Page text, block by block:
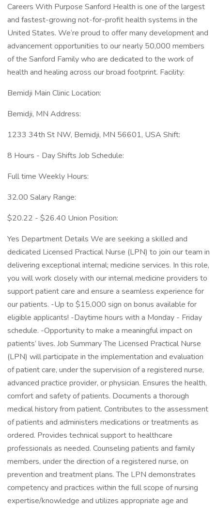
Careers With Purpose Sanford Health is one of the largest
and fastest-growing not-for-profit health systems in the
United States. We‘re proud to offer many development and
advancement opportunities to our nearly 50,000 members
of the Sanford Family who are dedicated to the work of
health and healing across our broad footprint. Facility:
Bemidji Main Clinic Location:
Bemidji, MN Address:
1233 34th St NW, Bemidji, MN 56601, USA Shift:
8 Hours - Day Shifts Job Schedule:
Full time Weekly Hours:
32.00 Salary Range:
$20.22 - $26.40 Union Position:
Yes Department Details We are seeking a skilled and
dedicated Licensed Practical Nurse (LPN) to join our team in
delivering exceptional internal; medicine services. In this role,
you will work closely with our internal medicine providers to
support patient care and ensure a seamless experience for
our patients. -Up to $15,000 sign on bonus available for
eligible applicants! -Daytime hours with a Monday - Friday
schedule. -Opportunity to make a meaningful impact on
patients‘ lives. Job Summary The Licensed Practical Nurse
(LPN) will participate in the implementation and evaluation
of patient care, under the supervision of a registered nurse,
advanced practice provider, or physician. Ensures the health,
comfort and safety of patients. Documents a thorough
medical history from patient. Contributes to the assessment
of patients and administers medications or treatments as
ordered. Provides technical support to healthcare
professionals as needed. Counseling patients and family
members, under the direction of a registered nurse, on
prevention and treatment plans. The LPN demonstrates
competency and practices within the full scope of nursing
expertise/knowledge and utilizes appropriate age and